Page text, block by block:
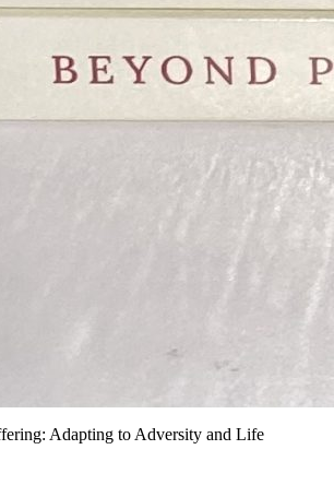
Adapting to Adversity and Life